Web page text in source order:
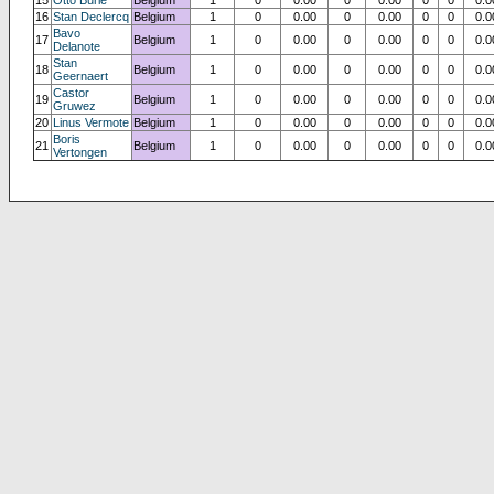
16 Stan Declercq Belgium 1 0 0.00 0 0.00 0 0
17 Bavo
Delanote
Belgium 1 0 0.00 0 0.00 0 0
18 Stan
Geernaert
Belgium 1 0 0.00 0 0.00 0 0
19 Castor
Gruwez
Belgium 1 0 0.00 0 0.00 0 0
20 Linus Vermote Belgium 1 0 0.00 0 0.00 0 0
21 Boris
Vertongen
Belgium 1 0 0.00 0 0.00 0 0